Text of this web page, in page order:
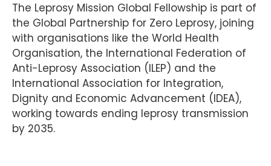
The Leprosy Mission Global Fellowship is part of
the Global Partnership for Zero Leprosy, joining
with organisations like the World Health
Organisation, the International Federation of
Anti-Leprosy Association (ILEP) and the
International Association for Integration,
Dignity and Economic Advancement (IDEA),
working towards ending leprosy transmission
by 2035.